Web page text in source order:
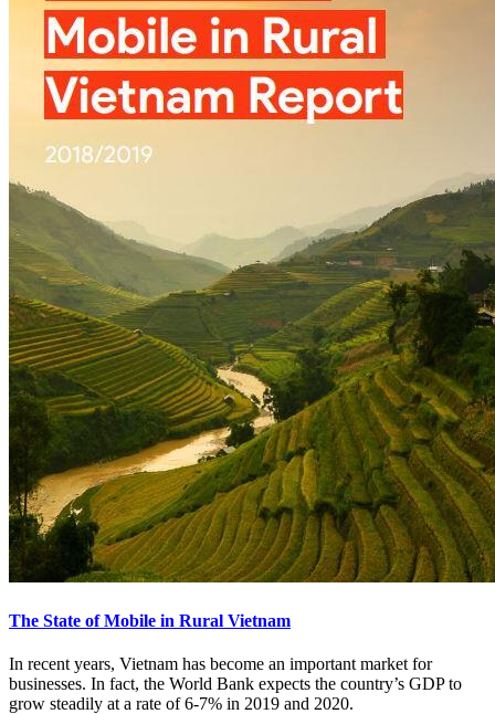
The State of Mobile in Rural Vietnam
In recent years, Vietnam has become an important market for
businesses. In fact, the World Bank expects the country’s GDP to
grow steadily at a rate of 6-7% in 2019 and 2020.